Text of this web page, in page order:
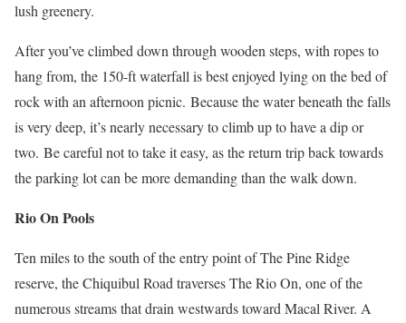
lush greenery.
After you’ve climbed down through wooden steps, with ropes to
hang from, the 150-ft waterfall is best enjoyed lying on the bed of
rock with an afternoon picnic. Because the water beneath the falls
is very deep, it’s nearly necessary to climb up to have a dip or
two. Be careful not to take it easy, as the return trip back towards
the parking lot can be more demanding than the walk down.
Rio On Pools
Ten miles to the south of the entry point of The Pine Ridge
reserve, the Chiquibul Road traverses The Rio On, one of the
numerous streams that drain westwards toward Macal River. A